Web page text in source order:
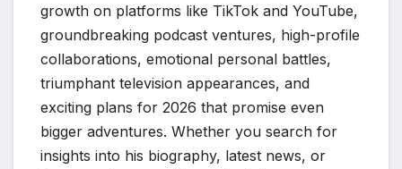
growth on platforms like TikTok and YouTube,
groundbreaking podcast ventures, high-profile
collaborations, emotional personal battles,
triumphant television appearances, and
exciting plans for 2026 that promise even
bigger adventures. Whether you search for
insights into his biography, latest news, or